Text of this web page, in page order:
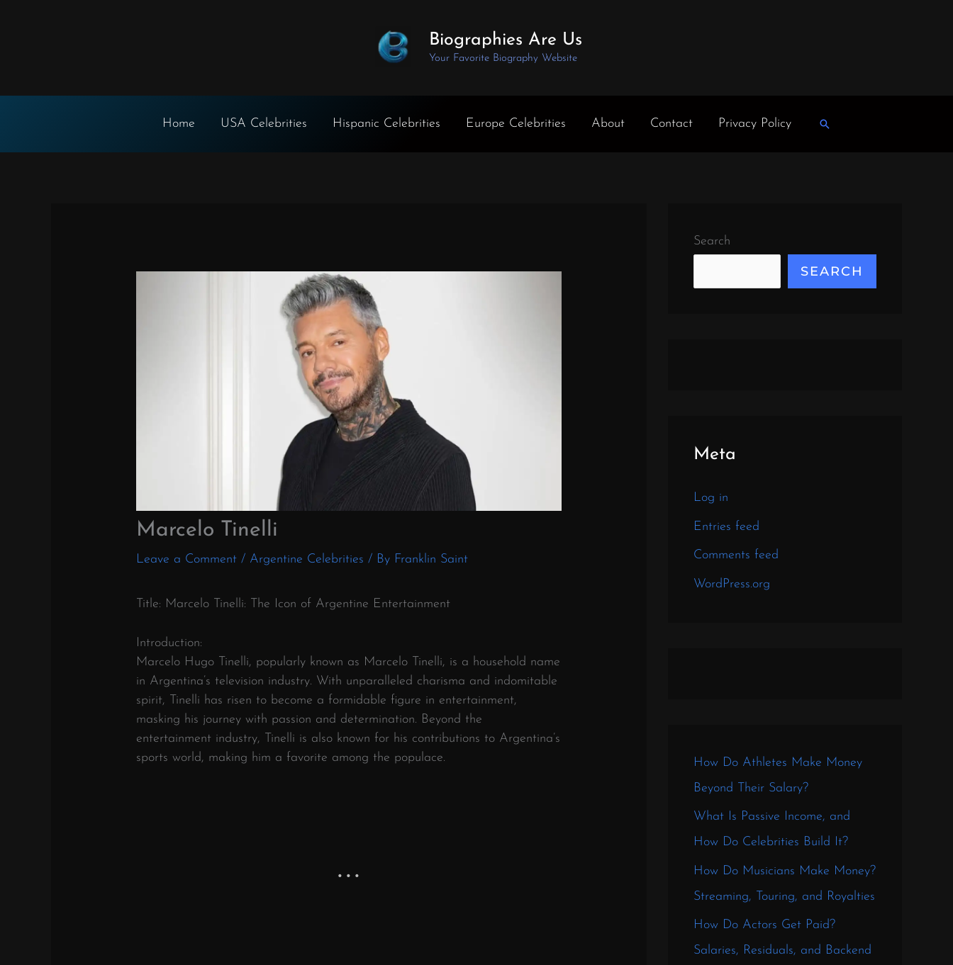
Biographies Are Us
Your Favorite Biography Website
Home USA Celebrities Hispanic Celebrities Europe Celebrities About Contact Privacy Policy Search
Marcelo Tinelli
Leave a Comment / Argentine Celebrities / By Franklin Saint
Title: Marcelo Tinelli: The Icon of Argentine Entertainment
Introduction:
Marcelo Hugo Tinelli, popularly known as Marcelo Tinelli, is a household name
in Argentina’s television industry. With unparalleled charisma and indomitable
spirit, Tinelli has risen to become a formidable figure in entertainment,
masking his journey with passion and determination. Beyond the
entertainment industry, Tinelli is also known for his contributions to Argentina’s
sports world, making him a favorite among the populace.
Search
SEARCH
Meta
Log in
Entries feed
Comments feed
WordPress.org
How Do Athletes Make Money
Beyond Their Salary?
What Is Passive Income, and
How Do Celebrities Build It?
How Do Musicians Make Money?
Streaming, Touring, and Royalties
How Do Actors Get Paid?
Salaries, Residuals, and Backend